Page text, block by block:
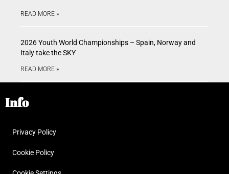
READ MORE »
2026 Youth World Championships – Spain, Norway and
Italy take the SKY
READ MORE »
Info
Privacy Policy
Cookie Policy